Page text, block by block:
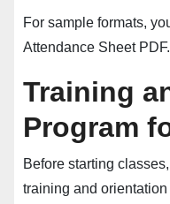
For sample formats,
Attendance Sheet PDF.
Training
Program
Before starting
training and